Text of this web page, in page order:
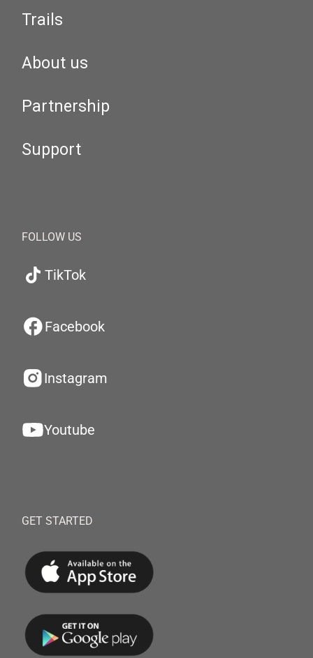
Trails
About us
Partnership
Support
FOLLOW US
TikTok
Facebook
Instagram
Youtube
GET STARTED